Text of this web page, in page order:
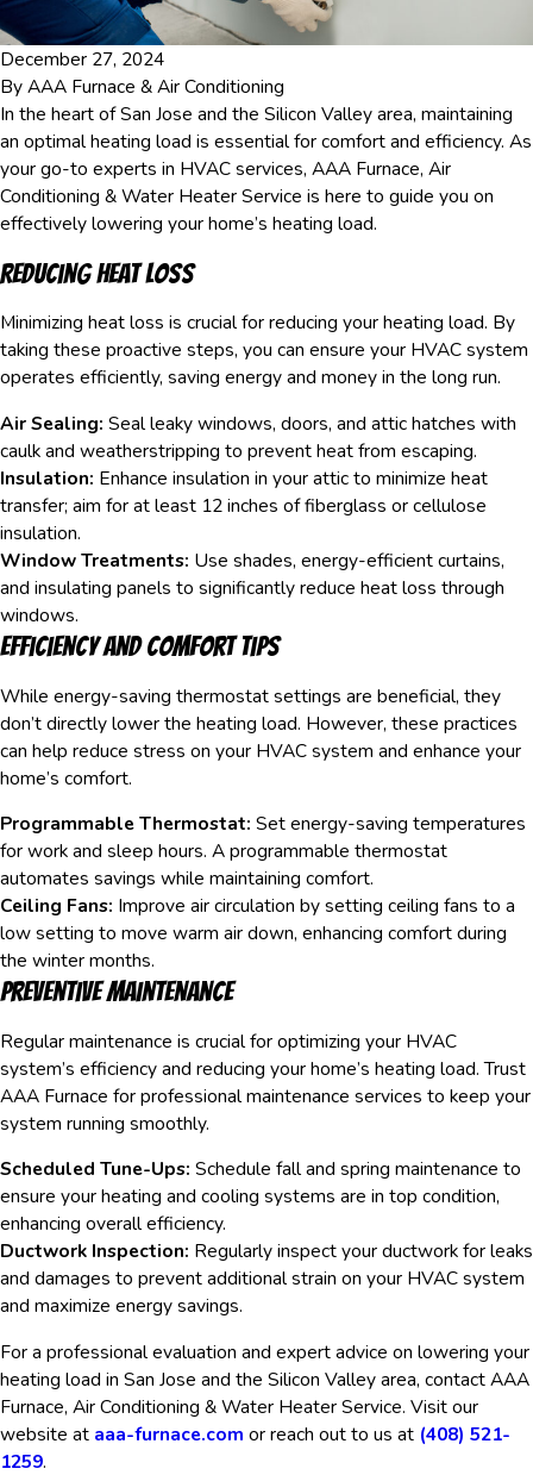
December 27, 2024
ByAAA Furnace & Air Conditioning
In the heart of San Jose and the Silicon Valley area, maintaining
an optimal heating load is essential for comfort and efficiency. As
your go-to experts in HVAC services, AAA Furnace, Air
Conditioning & Water Heater Service is here to guide you on
effectively lowering your home’s heating load.
Reducing Heat Loss
Minimizing heat loss is crucial for reducing your heating load. By
taking these proactive steps, you can ensure your HVAC system
operates efficiently, saving energy and money in the long run.
Air Sealing: Seal leaky windows, doors, and attic hatches with
caulk and weatherstripping to prevent heat from escaping.
Insulation: Enhance insulation in your attic to minimize heat
transfer; aim for at least 12 inches of fiberglass or cellulose
insulation.
Window Treatments: Use shades, energy-efficient curtains,
and insulating panels to significantly reduce heat loss through
windows.
Efficiency and Comfort Tips
While energy-saving thermostat settings are beneficial, they
don’t directly lower the heating load. However, these practices
can help reduce stress on your HVAC system and enhance your
home’s comfort.
Programmable Thermostat: Set energy-saving temperatures
for work and sleep hours. A programmable thermostat
automates savings while maintaining comfort.
Ceiling Fans: Improve air circulation by setting ceiling fans to a
low setting to move warm air down, enhancing comfort during
the winter months.
Preventive Maintenance
Regular maintenance is crucial for optimizing your HVAC
system’s efficiency and reducing your home’s heating load. Trust
AAA Furnace for professional maintenance services to keep your
system running smoothly.
Scheduled Tune-Ups: Schedule fall and spring maintenance to
ensure your heating and cooling systems are in top condition,
enhancing overall efficiency.
Ductwork Inspection: Regularly inspect your ductwork for leaks
and damages to prevent additional strain on your HVAC system
and maximize energy savings.
For a professional evaluation and expert advice on lowering your
heating load in San Jose and the Silicon Valley area, contact AAA
Furnace, Air Conditioning & Water Heater Service. Visit our
website at aaa-furnace.com or reach out to us at (408) 521-
1259.